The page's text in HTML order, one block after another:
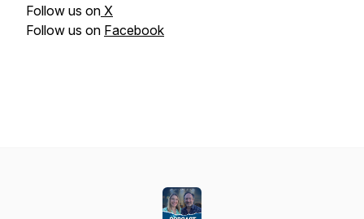
Follow us on X
Follow us on Facebook